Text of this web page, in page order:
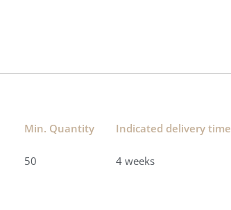
Min. Quantity​
50
Indicated delivery time​
4 weeks